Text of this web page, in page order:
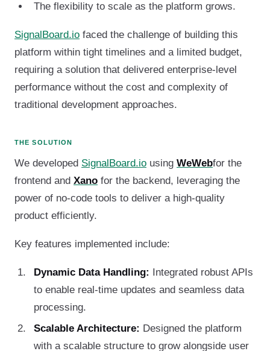
The flexibility to scale as the platform grows.
SignalBoard.io faced the challenge of building this
platform within tight timelines and a limited budget,
requiring a solution that delivered enterprise-level
performance without the cost and complexity of
traditional development approaches.
THE SOLUTION
We developed SignalBoard.io using WeWebfor the
frontend and Xano for the backend, leveraging the
power of no-code tools to deliver a high-quality
product efficiently.
Key features implemented include:
Dynamic Data Handling: Integrated robust APIs
to enable real-time updates and seamless data
processing.
Scalable Architecture: Designed the platform
with a scalable structure to grow alongside user